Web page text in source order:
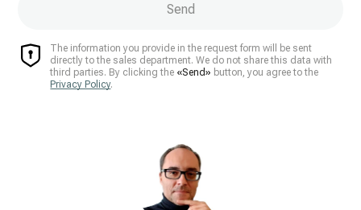
The information you provide in the request form will be sent
directly to the sales department. We do not share this data with
third parties. By clicking the «Send» button, you agree to the
Privacy Policy.
Send